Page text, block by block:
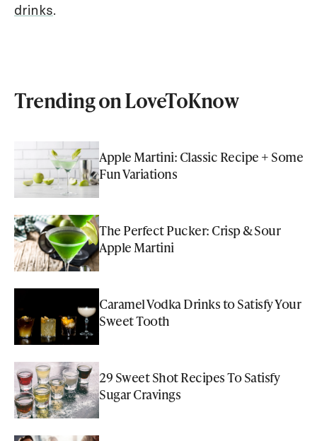
drinks.
Trending on LoveToKnow
Apple Martini: Classic Recipe + Some
Fun Variations
The Perfect Pucker: Crisp & Sour
Apple Martini
Caramel Vodka Drinks to Satisfy Your
Sweet Tooth
29 Sweet Shot Recipes To Satisfy
Sugar Cravings